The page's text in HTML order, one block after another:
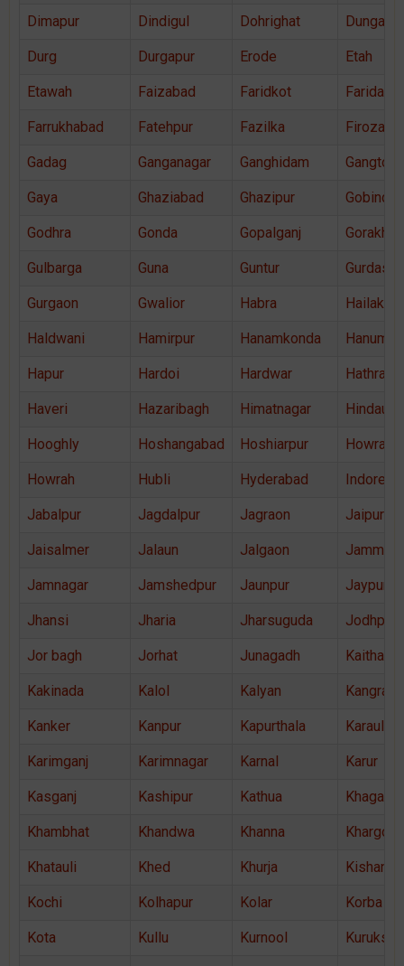
Dimapur Dindigul Dohrighat
Durg Durgapur Erode Etah
Etawah Faizabad Faridkot
Farrukhabad Fatehpur Fazilka
Gadag Ganganagar Ganghidam Gangtok
Gaya Ghaziabad Ghazipur
Godhra Gonda Gopalganj
Gulbarga Guna Guntur
Gurgaon Gwalior Habra
Haldwani Hamirpur Hanamkonda
Hapur Hardoi Hardwar Hathras
Haveri Hazaribagh Himatnagar Hindaun
Hooghly Hoshangabad Hoshiarpur Howrah
Howrah Hubli Hyderabad Indore
Jabalpur Jagdalpur Jagraon Jaipur
Jaisalmer Jalaun Jalgaon Jammu
Jamnagar Jamshedpur Jaunpur Jaypur
Jhansi Jharia Jharsuguda Jodhpur
Jor bagh Jorhat Junagadh Kaithal
Kakinada Kalol Kalyan Kangra
Kanker Kanpur Kapurthala Karauli
Karimganj Karimnagar Karnal Karur
Kasganj Kashipur Kathua Khagaria
Khambhat Khandwa Khanna Khargone
Khatauli Khed Khurja
Kochi Kolhapur Kolar Korba
Kota Kullu Kurnool